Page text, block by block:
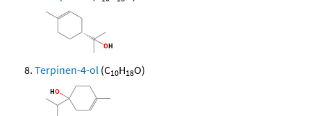
Terpinen-4-ol (C10H18O)